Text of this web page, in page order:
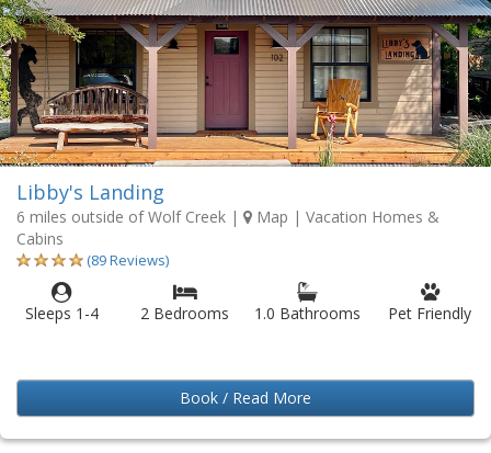
Libby's Landing
6 miles outside of Wolf Creek | Map | Vacation Homes &
Cabins
(89 Reviews)
Sleeps 1-4 2 Bedrooms 1.0 Bathrooms Pet Friendly
Book / Read More